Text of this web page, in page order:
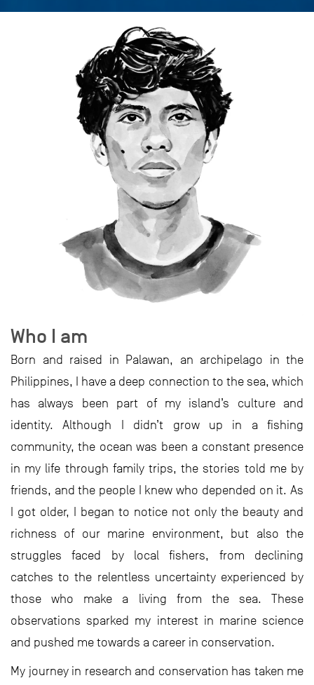
Who I am
Born and raised in Palawan, an archipelago in the
Philippines, I have a deep connection to the sea, which
has always been part of my island’s culture and
identity. Although I didn’t grow up in a fishing
community, the ocean was been a constant presence
in my life through family trips, the stories told me by
friends, and the people I knew who depended on it. As
I got older, I began to notice not only the beauty and
richness of our marine environment, but also the
struggles faced by local fishers, from declining
catches to the relentless uncertainty experienced by
those who make a living from the sea. These
observations sparked my interest in marine science
and pushed me towards a career in conservation.
My journey in research and conservation has taken me